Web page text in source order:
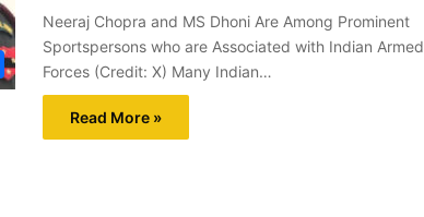
Neeraj Chopra and MS Dhoni Are Among Prominent
Sportspersons who are Associated with Indian Armed
Forces (Credit: X) Many Indian…
Read More »